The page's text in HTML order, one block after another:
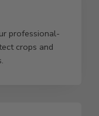
professional-
crops and